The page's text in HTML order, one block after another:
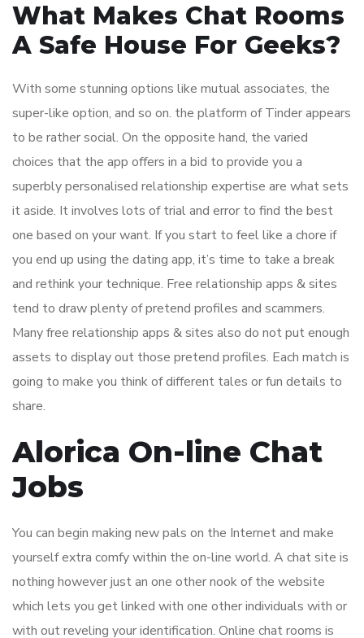
What Makes Chat Rooms
A Safe House For Geeks?
With some stunning options like mutual associates, the
super-like option, and so on. the platform of Tinder appears
to be rather social. On the opposite hand, the varied
choices that the app offers in a bid to provide you a
superbly personalised relationship expertise are what sets
it aside. It involves lots of trial and error to find the best
one based on your want. If you start to feel like a chore if
you end up using the dating app, it’s time to take a break
and rethink your technique. Free relationship apps & sites
tend to draw plenty of pretend profiles and scammers.
Many free relationship apps & sites also do not put enough
assets to display out those pretend profiles. Each match is
going to make you think of different tales or fun details to
share.
Alorica On-line Chat
Jobs
You can begin making new pals on the Internet and make
yourself extra comfy within the on-line world. A chat site is
nothing however just an one other nook of the website
which lets you get linked with one other individuals with or
with out reveling your identification. Online chat rooms is